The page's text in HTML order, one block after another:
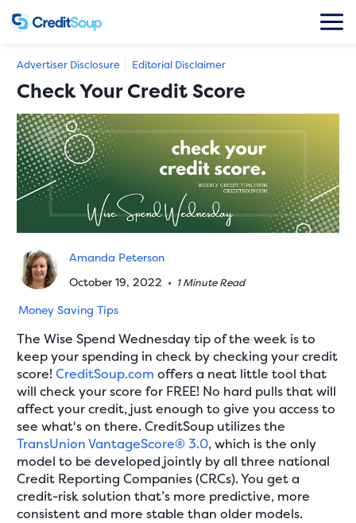
Advertiser Disclosure Editorial Disclaimer
Check Your Credit Score
Amanda Peterson
October 19, 2022 • 1 Minute Read
Money Saving Tips
The Wise Spend Wednesday tip of the week is to
keep your spending in check by checking your credit
score!CreditSoup.com offers a neat little tool that
will check your score for FREE! No hard pulls that will
affect your credit, just enough to give you access to
see what's on there. CreditSoup utilizes the
TransUnion VantageScore® 3.0, which is the only
model to be developed jointly by all three national
Credit Reporting Companies (CRCs). You get a
credit-risk solution that’s more predictive, more
consistent and more stable than older models.